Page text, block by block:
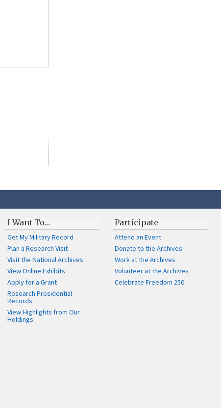
I Want To…
Get My Military Record
Plan a Research Visit
Visit the National Archives
View Online Exhibits
Apply for a Grant
Research Presidential
Records
View Highlights from Our
Holdings
Participate
Attend an Event
Donate to the Archives
Work at the Archives
Volunteer at the Archives
Celebrate Freedom 250